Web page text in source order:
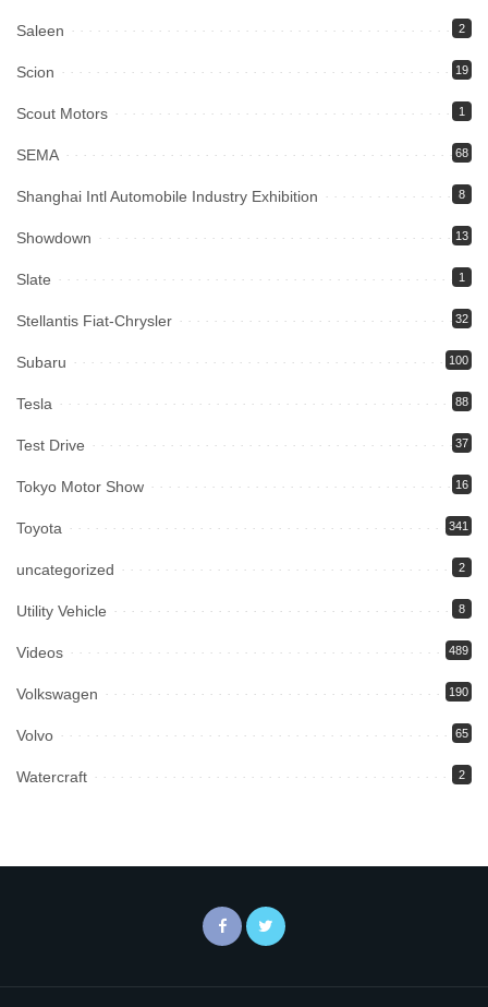
Saleen 2
Scion 19
Scout Motors 1
SEMA 68
Shanghai Intl Automobile Industry Exhibition 8
Showdown 13
Slate 1
Stellantis Fiat-Chrysler 32
Subaru 100
Tesla 88
Test Drive 37
Tokyo Motor Show 16
Toyota 341
uncategorized 2
Utility Vehicle 8
Videos 489
Volkswagen 190
Volvo 65
Watercraft 2